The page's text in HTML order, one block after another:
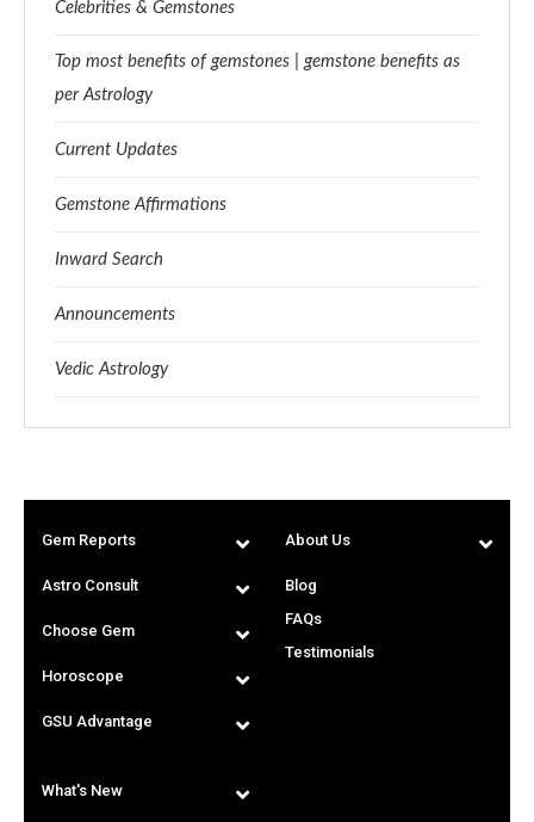
Celebrities & Gemstones
Top most benefits of gemstones | gemstone benefits as
per Astrology
Current Updates
Gemstone Affirmations
Inward Search
Announcements
Vedic Astrology
Gem Reports
Astro Consult
Choose Gem
Horoscope
GSU Advantage
About Us
Blog
FAQs
Testimonials
What's New